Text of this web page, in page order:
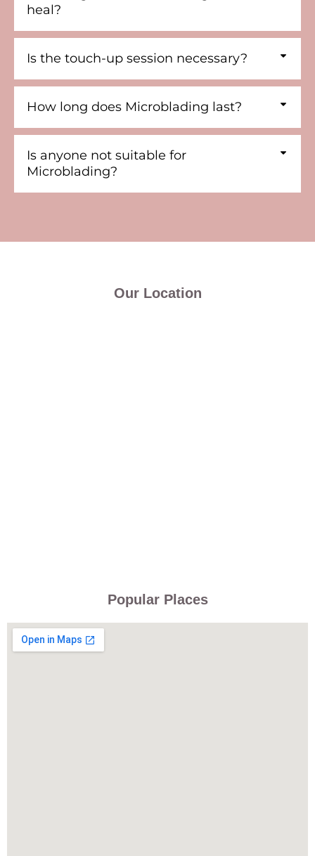
heal?
Is the touch-up session necessary?
How long does Microblading last?
Is anyone not suitable for
Microblading?
Our Location
Popular Places